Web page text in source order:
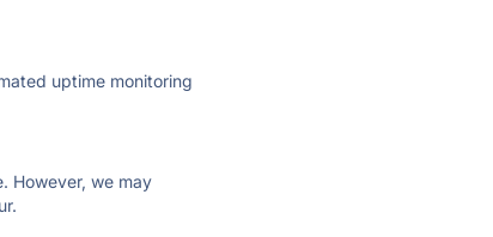
uptime monitoring
However, we may